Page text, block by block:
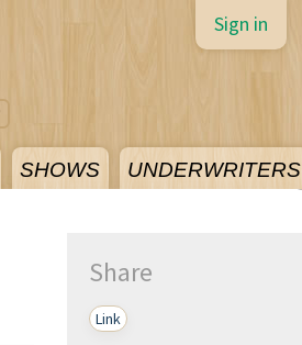
SHOWS UNDERWRITERS
Sign in
Share
Link